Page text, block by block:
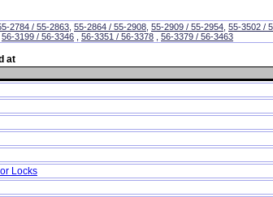
2784 / 55-2863 55-2864 / 55-2908 55-2909 / 55-2954 55-3502 /
56-3199 / 56-3346 56-3351 / 56-3378 56-3379 / 56-3463
at
Locks